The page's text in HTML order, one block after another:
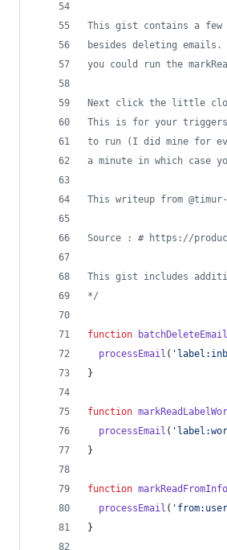
This gist contains a
besides deleting
you could run the
Next click the little
This is for your
to run (I did mine for
a minute in which case
This writeup from @timur-
Source : # https://
This gist includes
*/
function batchDeleteEmail
processEmail (
}
function
processEmail (
}
function
processEmail (
}